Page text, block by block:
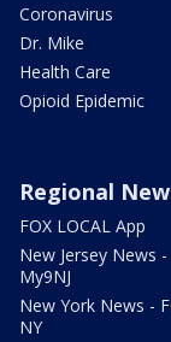
Coronavirus
Dr. Mike
Health Care
Opioid Epidemic
Regional
FOX LOCAL App
New Jersey News -
My9NJ
New York News -
NY